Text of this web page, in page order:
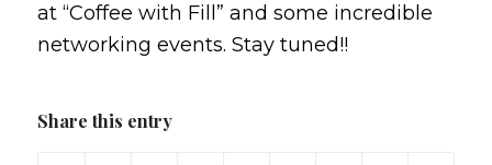
at “Coffee with Fill” and some incredible
networking events. Stay tuned!!
Share this entry